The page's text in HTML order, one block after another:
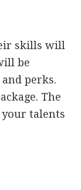
skills will
be
perks.
The
talents